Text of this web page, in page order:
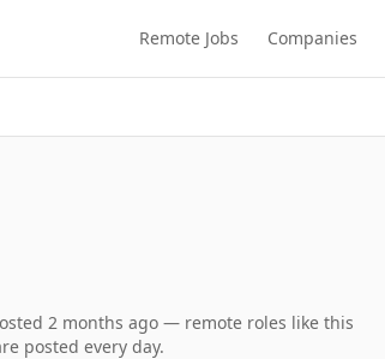
Remote Jobs Companies
2 months ago — remote roles like this
posted every day.